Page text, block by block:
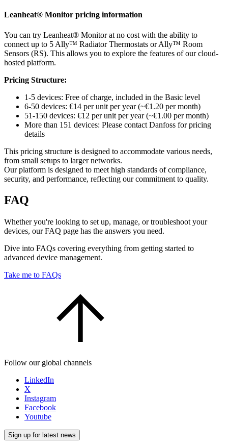
Leanheat® Monitor pricing information
You can try Leanheat® Monitor at no cost with the ability to
connect up to 5 Ally™ Radiator Thermostats or Ally™ Room
Sensors (RS). This allows you to explore the features of our cloud-
hosted platform.
Pricing Structure:
1-5 devices: Free of charge, included in the Basic level
6-50 devices: €14 per unit per year (~€1.20 per month)
51-150 devices: €12 per unit per year (~€1.00 per month)
More than 151 devices: Please contact Danfoss for pricing
details
This pricing structure is designed to accommodate various needs,
from small setups to larger networks.
Our platform is designed to meet high standards of compliance,
security, and performance, reflecting our commitment to quality.
FAQ
Whether you're looking to set up, manage, or troubleshoot your
devices, our FAQ page has the answers you need.
Dive into FAQs covering everything from getting started to
advanced device management.
Take me to FAQs
Follow our global channels
LinkedIn
X
Instagram
Facebook
Youtube
Sign up for latest news